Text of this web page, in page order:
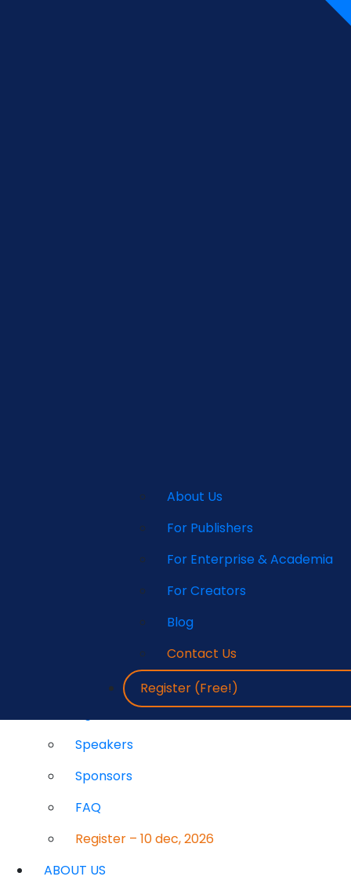
Speakers
Sponsors
FAQ
Register – 10 dec, 2026
ABOUT US
About Us
For Publishers
For Enterprise & Academia
For Creators
Blog
Contact Us
Register (Free!)